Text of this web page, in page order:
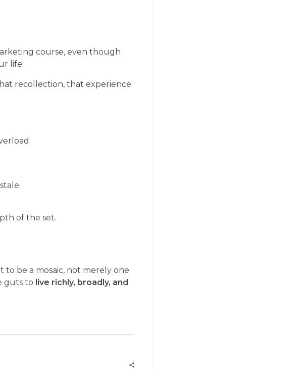
course, even though
life.
recollection, that experience
of the set.
to be a mosaic, not merely one
guts to live richly, broadly, and